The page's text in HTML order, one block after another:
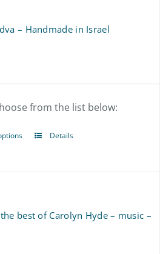
– Handmade in Israel
from the list below:
ThisDetails
best of Carolyn Hyde – music –